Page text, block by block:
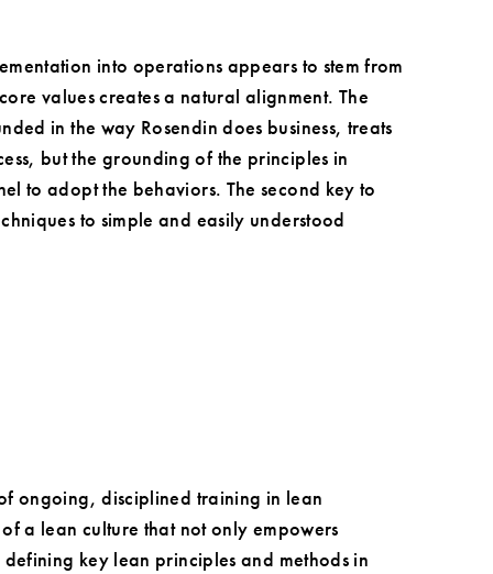
into operations appears to stem from
values creates a natural alignment. The
in the way Rosendin does business, treats
but the grounding of the principles in
to adopt the behaviors. The second key to
to simple and easily understood
ongoing, disciplined training in lean
a lean culture that not only empowers
key lean principles and methods in